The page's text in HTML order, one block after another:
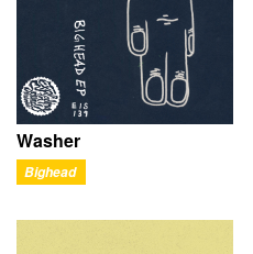
Washer
Bighead